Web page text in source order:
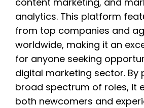
analytics. This platform
from top companies and
worldwide, making it an
for anyone seeking
digital marketing sector. By
broad spectrum of roles, it
both newcomers and